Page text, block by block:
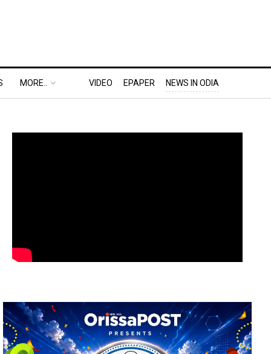
MORE.. VIDEO EPAPER NEWS IN ODIA